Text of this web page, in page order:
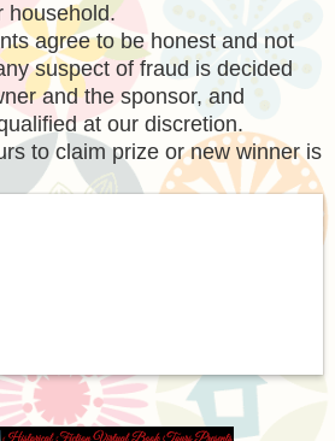
household.
agree to be honest and not
suspect of fraud is decided
and the sponsor, and
at our discretion.
to claim prize or new winner is